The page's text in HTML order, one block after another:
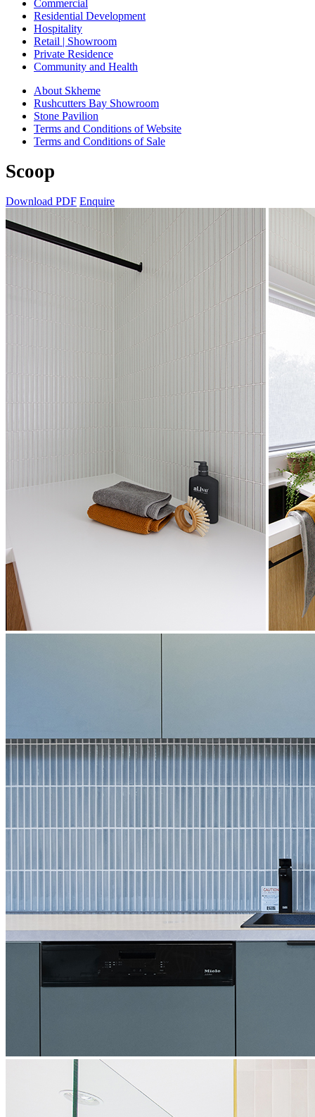
Commercial
Residential Development
Hospitality
Retail | Showroom
Private Residence
Community and Health
About Skheme
Rushcutters Bay Showroom
Stone Pavilion
Terms and Conditions of Website
Terms and Conditions of Sale
Scoop
Download PDF Enquire